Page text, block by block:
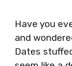
Have you
and
Dates